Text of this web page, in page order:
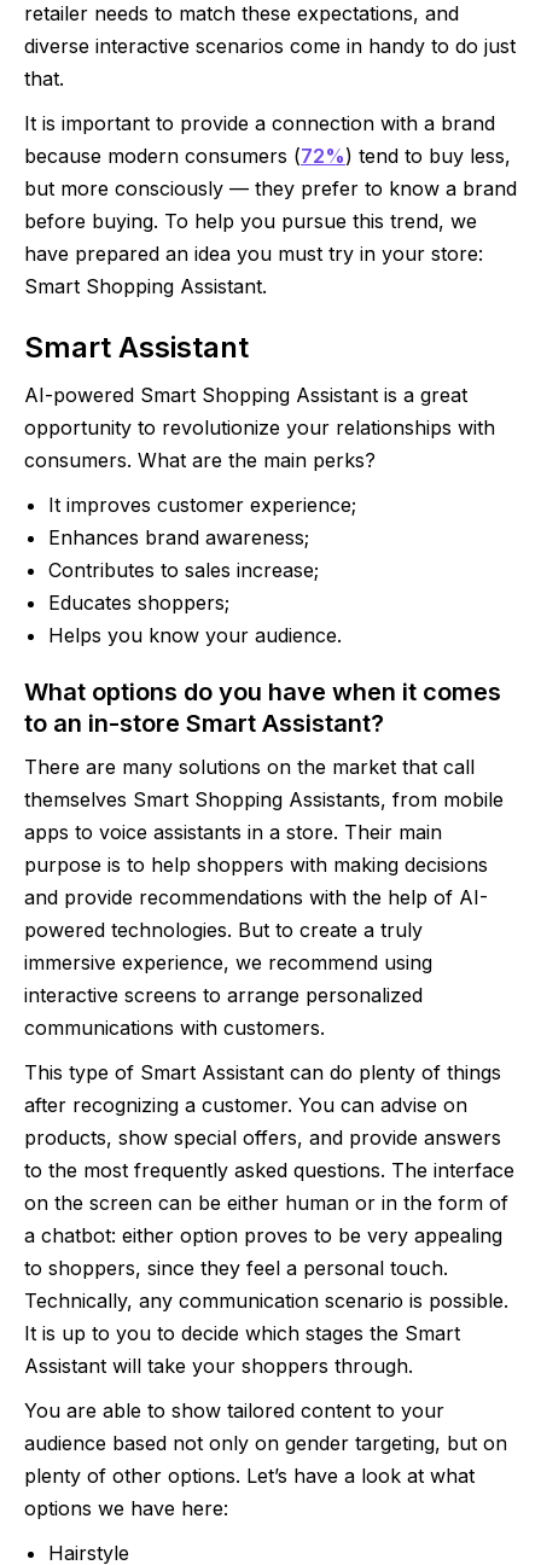
retailer needs to match these expectations, and
diverse interactive scenarios come in handy to do just
that.
It is important to provide a connection with a brand
because modern consumers (72%) tend to buy less,
but more consciously — they prefer to know a brand
before buying. To help you pursue this trend, we
have prepared an idea you must try in your store:
Smart Shopping Assistant.
Smart Assistant
AI-powered Smart Shopping Assistant is a great
opportunity to revolutionize your relationships with
consumers. What are the main perks?
It improves customer experience;
Enhances brand awareness;
Contributes to sales increase;
Educates shoppers;
Helps you know your audience.
What options do you have when it comes
to an in-store Smart Assistant?
There are many solutions on the market that call
themselves Smart Shopping Assistants, from mobile
apps to voice assistants in a store. Their main
purpose is to help shoppers with making decisions
and provide recommendations with the help of AI-
powered technologies. But to create a truly
immersive experience, we recommend using
interactive screens to arrange personalized
communications with customers.
This type of Smart Assistant can do plenty of things
after recognizing a customer. You can advise on
products, show special offers, and provide answers
to the most frequently asked questions. The interface
on the screen can be either human or in the form of
a chatbot: either option proves to be very appealing
to shoppers, since they feel a personal touch.
Technically, any communication scenario is possible.
It is up to you to decide which stages the Smart
Assistant will take your shoppers through.
You are able to show tailored content to your
audience based not only on gender targeting, but on
plenty of other options. Let’s have a look at what
options we have here:
Hairstyle